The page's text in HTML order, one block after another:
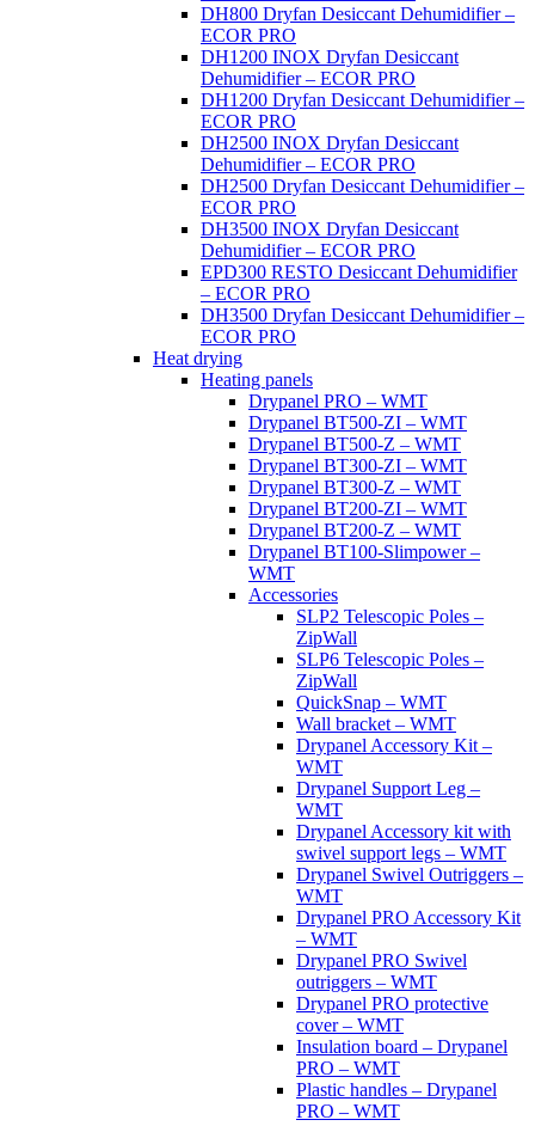
DH800 Dryfan Desiccant Dehumidifier –
ECOR PRO
DH1200 INOX Dryfan Desiccant
Dehumidifier – ECOR PRO
DH1200 Dryfan Desiccant Dehumidifier –
ECOR PRO
DH2500 INOX Dryfan Desiccant
Dehumidifier – ECOR PRO
DH2500 Dryfan Desiccant Dehumidifier –
ECOR PRO
DH3500 INOX Dryfan Desiccant
Dehumidifier – ECOR PRO
EPD300 RESTO Desiccant Dehumidifier
– ECOR PRO
DH3500 Dryfan Desiccant Dehumidifier –
ECOR PRO
Heat drying
Heating panels
Drypanel PRO – WMT
Drypanel BT500-ZI – WMT
Drypanel BT500-Z – WMT
Drypanel BT300-ZI – WMT
Drypanel BT300-Z – WMT
Drypanel BT200-ZI – WMT
Drypanel BT200-Z – WMT
Drypanel BT100-Slimpower –
WMT
Accessories
SLP2 Telescopic Poles –
ZipWall
SLP6 Telescopic Poles –
ZipWall
QuickSnap – WMT
Wall bracket – WMT
Drypanel Accessory Kit –
WMT
Drypanel Support Leg –
WMT
Drypanel Accessory kit with
swivel support legs – WMT
Drypanel Swivel Outriggers –
WMT
Drypanel PRO Accessory Kit
– WMT
Drypanel PRO Swivel
outriggers – WMT
Drypanel PRO protective
cover – WMT
Insulation board – Drypanel
PRO – WMT
Plastic handles – Drypanel
PRO – WMT